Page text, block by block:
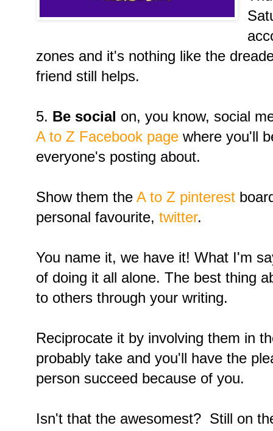
zones and it's nothing like the
friend still helps.
5. Be social on, you know, social
A to Z Facebook page where you'll
everyone's posting about.
Show them the A to Z pinterest
personal favourite, twitter.
You name it, we have it! What I'm
of doing it all alone. The best thing
to others through your writing.
Reciprocate it by involving them in
probably take and you'll have the
person succeed because of you.
Isn't that the awesomest? Still on